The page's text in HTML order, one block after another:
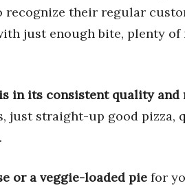
recognize their regular
just enough bite, plenty of
in its consistent quality and
just straight-up good pizza,
or a veggie-loaded pie for